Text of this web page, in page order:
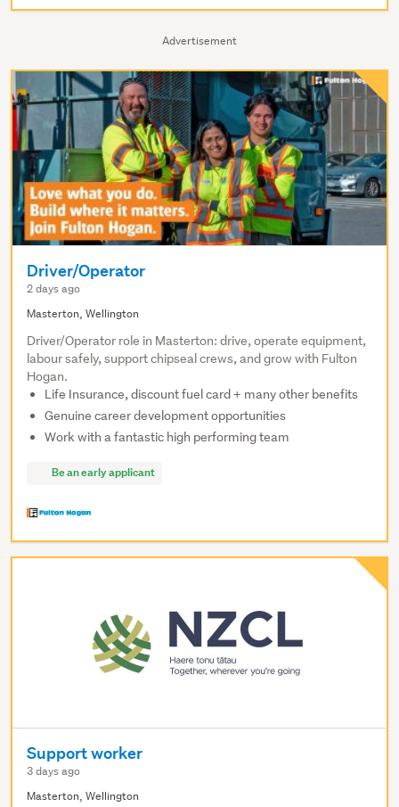
Advertisement
Driver/Operator
2 days ago
Masterton, Wellington
Driver/Operator role in Masterton: drive, operate equipment,
labour safely, support chipseal crews, and grow with Fulton
Hogan.
Life Insurance, discount fuel card + many other benefits
Genuine career development opportunities
Work with a fantastic high performing team
Be an early applicant
Support worker
3 days ago
Masterton, Wellington